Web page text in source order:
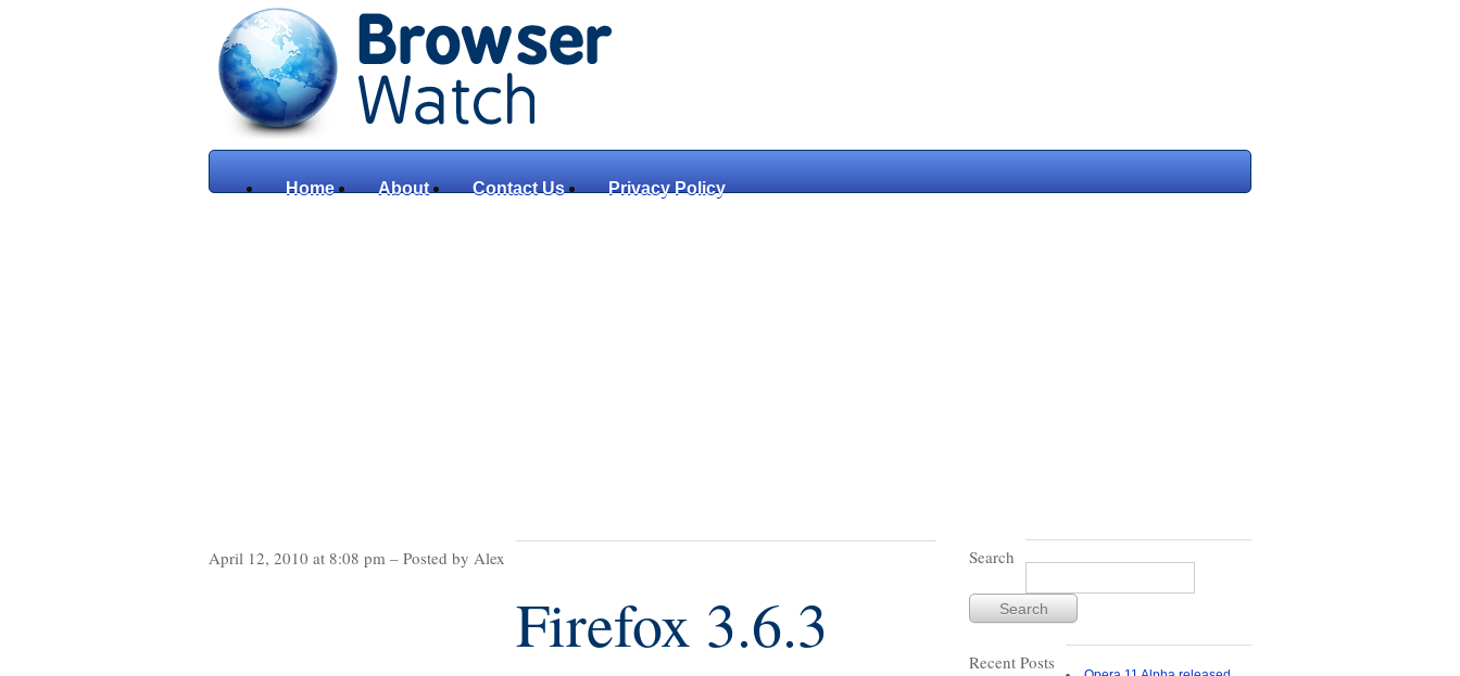
Home About Contact Us Privacy Policy
April 12, 2010 at 8:08 pm – Posted by Alex
Firefox 3.6.3
Search
Recent Posts